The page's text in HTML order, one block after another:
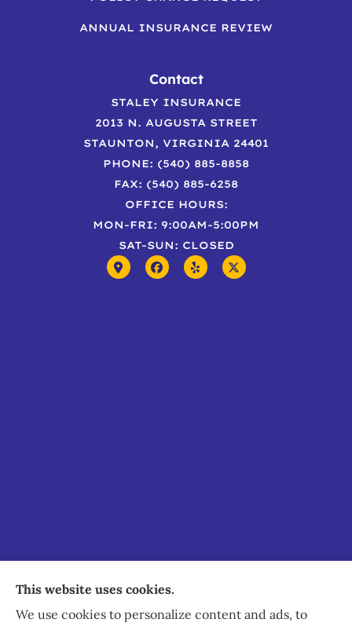
ANNUAL INSURANCE REVIEW
Contact
STALEY INSURANCE
2013 N. AUGUSTA STREET
STAUNTON, VIRGINIA 24401
PHONE: (540) 885-8858
FAX: (540) 885-6258
OFFICE HOURS:
MON-FRI: 9:00AM-5:00PM
SAT-SUN: CLOSED
Staley Insurance provides auto, home, business,
commercial, and life insurance to all of Virginia,
This website uses cookies.
We use cookies to personalize content and ads, to